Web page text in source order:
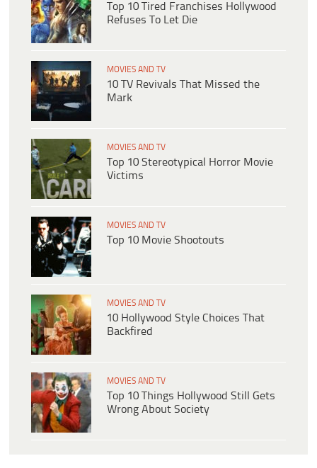
Top 10 Tired Franchises Hollywood
Refuses To Let Die
MOVIES AND TV
10 TV Revivals That Missed the
Mark
MOVIES AND TV
Top 10 Stereotypical Horror Movie
Victims
MOVIES AND TV
Top 10 Movie Shootouts
MOVIES AND TV
10 Hollywood Style Choices That
Backfired
MOVIES AND TV
Top 10 Things Hollywood Still Gets
Wrong About Society